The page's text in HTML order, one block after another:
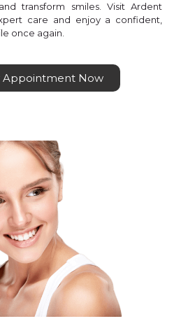
transform smiles. Visit Ardent
care and enjoy a confident,
once again.
Appointment Now